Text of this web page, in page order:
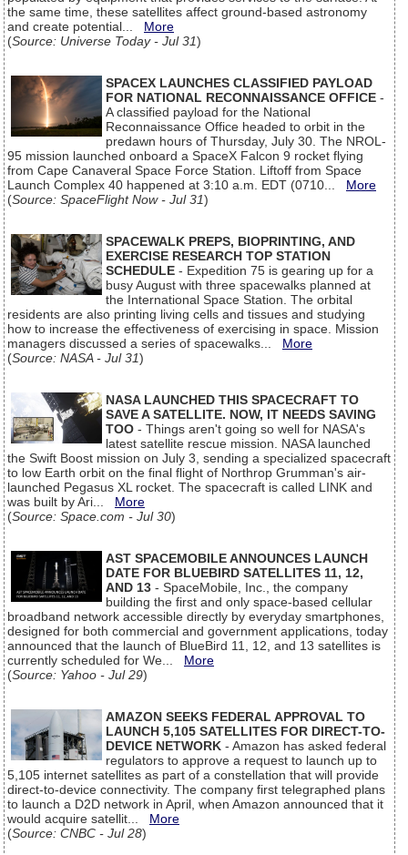
the same time, these satellites affect ground-based astronomy
and create potential... More
(Source: Universe Today - Jul 31)
SPACEX LAUNCHES CLASSIFIED PAYLOAD
FOR NATIONAL RECONNAISSANCE OFFICE -
A classified payload for the National
Reconnaissance Office headed to orbit in the
predawn hours of Thursday, July 30. The NROL-
95 mission launched onboard a SpaceX Falcon 9 rocket flying
from Cape Canaveral Space Force Station. Liftoff from Space
Launch Complex 40 happened at 3:10 a.m. EDT (0710... More
(Source: SpaceFlight Now - Jul 31)
SPACEWALK PREPS, BIOPRINTING, AND
EXERCISE RESEARCH TOP STATION
SCHEDULE - Expedition 75 is gearing up for a
busy August with three spacewalks planned at
the International Space Station. The orbital
residents are also printing living cells and tissues and studying
how to increase the effectiveness of exercising in space. Mission
managers discussed a series of spacewalks... More
(Source: NASA - Jul 31)
NASA LAUNCHED THIS SPACECRAFT TO
SAVE A SATELLITE. NOW, IT NEEDS SAVING
TOO - Things aren't going so well for NASA's
latest satellite rescue mission. NASA launched
the Swift Boost mission on July 3, sending a specialized spacecraft
to low Earth orbit on the final flight of Northrop Grumman's air-
launched Pegasus XL rocket. The spacecraft is called LINK and
was built by Ari... More
(Source: Space.com - Jul 30)
AST SPACEMOBILE ANNOUNCES LAUNCH
DATE FOR BLUEBIRD SATELLITES 11, 12,
AND 13 - SpaceMobile, Inc., the company
building the first and only space-based cellular
broadband network accessible directly by everyday smartphones,
designed for both commercial and government applications, today
announced that the launch of BlueBird 11, 12, and 13 satellites is
currently scheduled for We... More
(Source: Yahoo - Jul 29)
AMAZON SEEKS FEDERAL APPROVAL TO
LAUNCH 5,105 SATELLITES FOR DIRECT-TO-
DEVICE NETWORK - Amazon has asked federal
regulators to approve a request to launch up to
5,105 internet satellites as part of a constellation that will provide
direct-to-device connectivity. The company first telegraphed plans
to launch a D2D network in April, when Amazon announced that it
would acquire satellit... More
(Source: CNBC - Jul 28)